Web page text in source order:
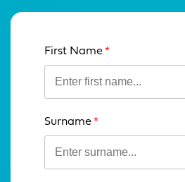
Leave
this
field
blank
First Name
Surname